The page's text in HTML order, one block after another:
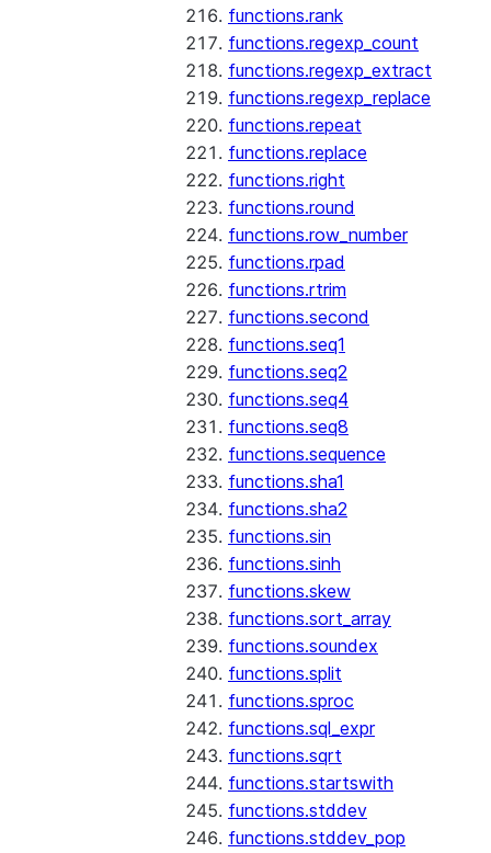
functions.rank
functions.regexp_count
functions.regexp_extract
functions.regexp_replace
functions.repeat
functions.replace
functions.right
functions.round
functions.row_number
functions.rpad
functions.rtrim
functions.second
functions.seq1
functions.seq2
functions.seq4
functions.seq8
functions.sequence
functions.sha1
functions.sha2
functions.sin
functions.sinh
functions.skew
functions.sort_array
functions.soundex
functions.split
functions.sproc
functions.sql_expr
functions.sqrt
functions.startswith
functions.stddev
functions.stddev_pop